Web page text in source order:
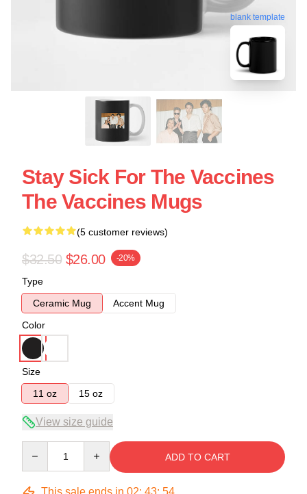
blank template
Stay Sick For The Vaccines
The Vaccines Mugs
(5 customer reviews)
$32.50 $26.00 -20%
Type
Ceramic Mug
Accent Mug
Color
Size
11 oz
15 oz
View size guide
ADD TO CART
This sale ends in 02: 43: 54